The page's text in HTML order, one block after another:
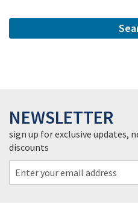
NEWSLETTER
sign up for exclusive updates,
discounts